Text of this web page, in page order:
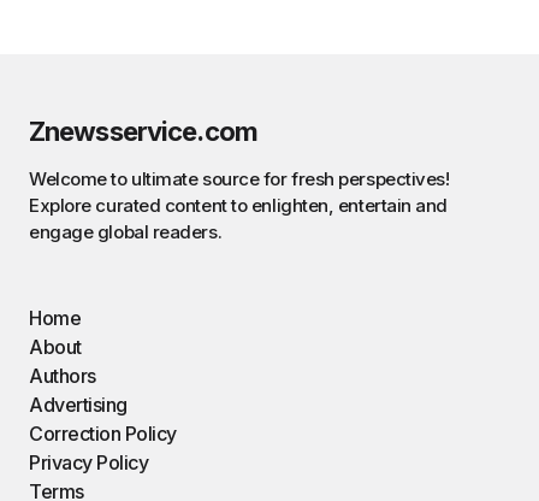
Znewsservice.com
Welcome to ultimate source for fresh perspectives!
Explore curated content to enlighten, entertain and
engage global readers.
Home
About
Authors
Advertising
Correction Policy
Privacy Policy
Terms